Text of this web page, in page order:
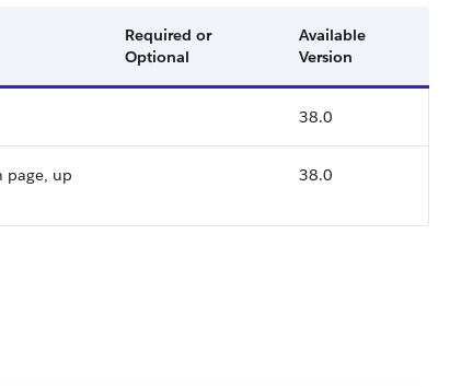
Required or
Optional
Available
Version
38.0
page, up
38.0